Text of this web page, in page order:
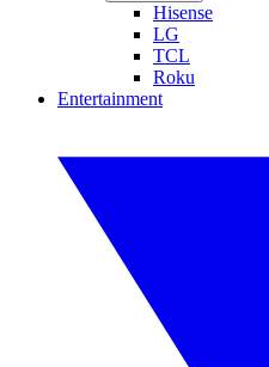
Hisense
LG
TCL
Roku
Entertainment